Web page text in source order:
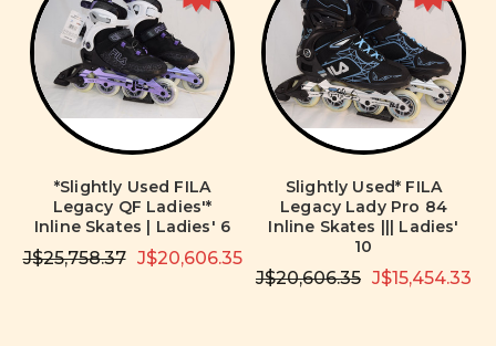
*Slightly Used FILA
Legacy QF Ladies'*
Inline Skates | Ladies' 6
J$25,758.37 J$20,606.35
Slightly Used* FILA
Legacy Lady Pro 84
Inline Skates ||| Ladies'
10
J$20,606.35 J$15,454.33